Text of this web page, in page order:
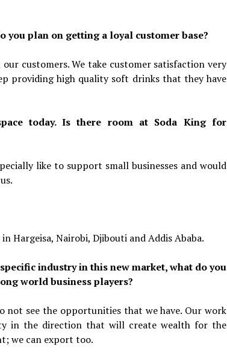
you plan on getting a loyal customer base?
customers. We take customer satisfaction very
providing high quality soft drinks that they have
today. Is there room at Soda King for
like to support small businesses and would
Hargeisa, Nairobi, Djibouti and Addis Ababa.
industry in this new market, what do you
world business players?
see the opportunities that we have. Our work
in the direction that will create wealth for the
we can export too.